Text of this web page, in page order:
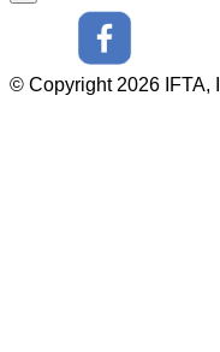
© Copyright 2026 IFTA,